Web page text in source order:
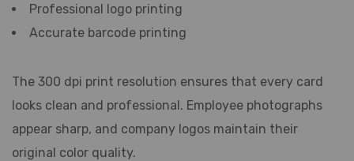
Professional logo printing
Accurate barcode printing
The 300 dpi print resolution ensures that every card
looks clean and professional. Employee photographs
appear sharp, and company logos maintain their
original color quality.